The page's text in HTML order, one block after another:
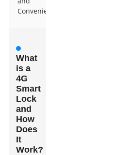
Convenience
What
is a
4G
Smart
Lock
and
How
Does
It
Work?